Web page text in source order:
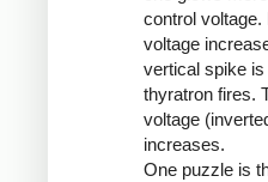
control
voltage
vertical spike
thyratron fires.
voltage
increases.
One puzzle is